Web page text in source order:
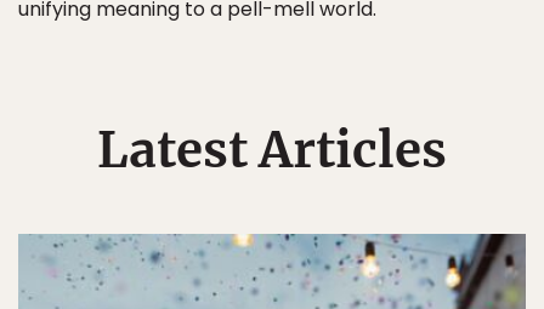
unifying meaning to a pell-mell world.
Latest Articles